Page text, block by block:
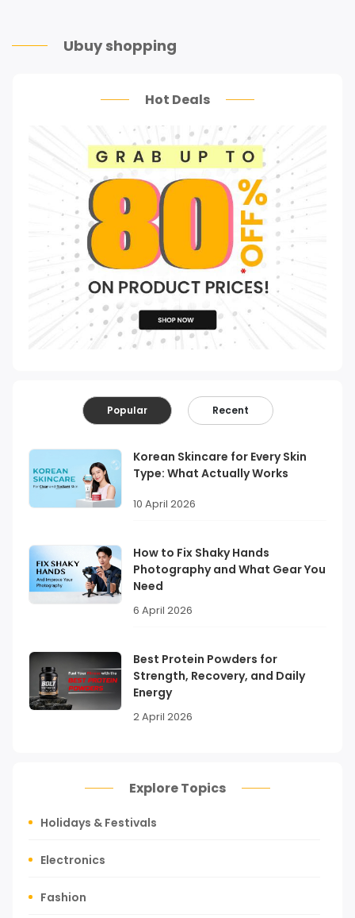
Explore Topics
Holidays & Festivals
Electronics
Fashion
Popular Recent
Korean Skincare for Every Skin
Type: What Actually Works
10 April 2026
How to Fix Shaky Hands
Photography and What Gear You
Need
6 April 2026
Best Protein Powders for
Strength, Recovery, and Daily
Energy
2 April 2026
Ubuy shopping
Hot Deals